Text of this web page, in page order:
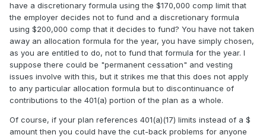
have a discretionary formula using the $170,000 comp limit that
the employer decides not to fund and a discretionary formula
using $200,000 comp that it decides to fund? You have not taken
away an allocation formula for the year, you have simply chosen,
as you are entitled to do, not to fund that formula for the year. I
suppose there could be "permanent cessation" and vesting
issues involve with this, but it strikes me that this does not apply
to any particular allocation formula but to discontinuance of
contributions to the 401(a) portion of the plan as a whole.
Of course, if your plan references 401(a)(17) limits instead of a $
amount then you could have the cut-back problems for anyone